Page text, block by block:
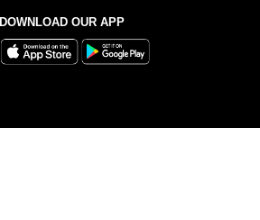
DOWNLOAD OUR APP